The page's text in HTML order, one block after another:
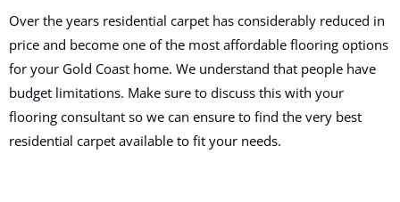
Over the years residential carpet has considerably reduced in
price and become one of the most affordable flooring options
for your Gold Coast home. We understand that people have
budget limitations. Make sure to discuss this with your
flooring consultant so we can ensure to find the very best
residential carpet available to fit your needs.